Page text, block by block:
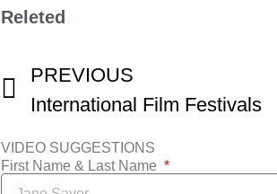
Releted
PREVIOUS
International Film Festivals
VIDEO SUGGESTIONS
First Name & Last Name